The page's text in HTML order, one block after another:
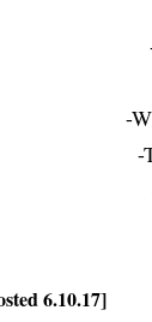
-
-
6.10.17]